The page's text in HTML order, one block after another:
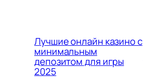
Лучшие онлайн казино с
минимальным
депозитом для игры
2025